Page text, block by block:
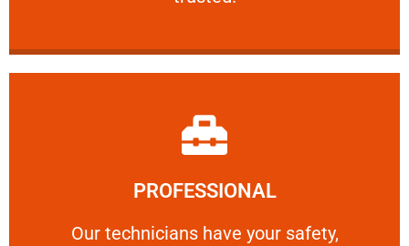
PROFESSIONAL
Our technicians have your safety,
Our technicians have your safety, welfare
Learn More